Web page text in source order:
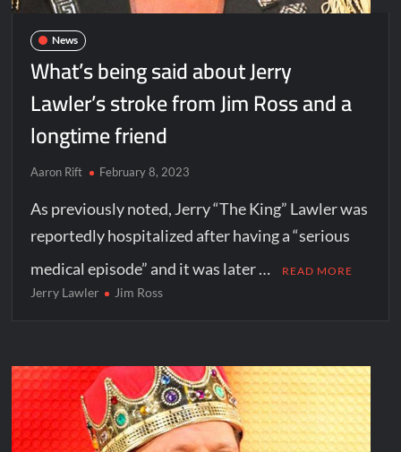
News
What’s being said about Jerry
Lawler’s stroke from Jim Ross and a
longtime friend
Aaron Rift February 8, 2023
As previously noted, Jerry “The King” Lawler was
reportedly hospitalized after having a “serious
medical episode” and it was later …
READ MORE
Jerry Lawler Jim Ross